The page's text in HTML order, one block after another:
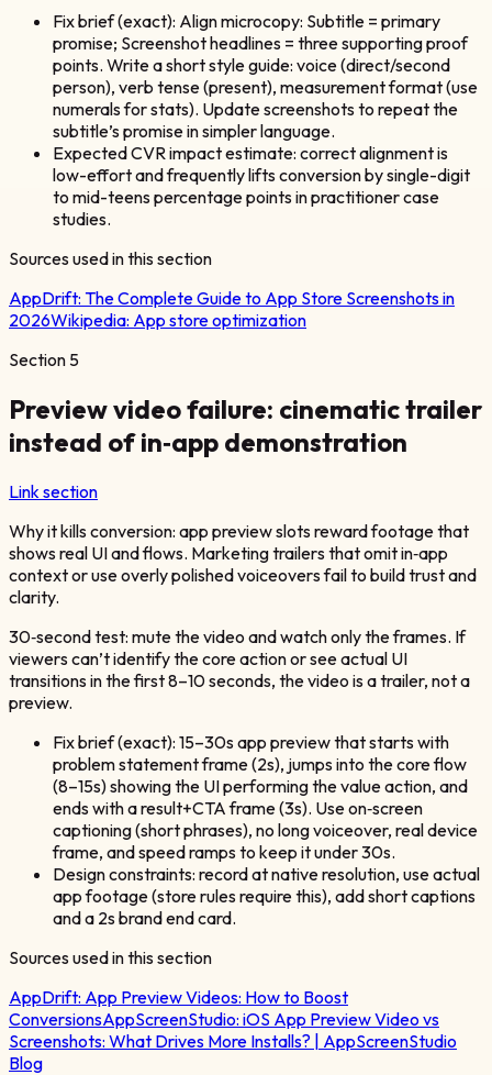
Fix brief (exact): Align microcopy: Subtitle = primary
promise; Screenshot headlines = three supporting proof
points. Write a short style guide: voice (direct/second
person), verb tense (present), measurement format (use
numerals for stats). Update screenshots to repeat the
subtitle’s promise in simpler language.
Expected CVR impact estimate: correct alignment is
low-effort and frequently lifts conversion by single-digit
to mid-teens percentage points in practitioner case
studies.
Sources used in this section
AppDrift: The Complete Guide to App Store Screenshots in
2026Wikipedia: App store optimization
Section 5
Preview video failure: cinematic trailer
instead of in‑app demonstration
Link section
Why it kills conversion: app preview slots reward footage that
shows real UI and flows. Marketing trailers that omit in‑app
context or use overly polished voiceovers fail to build trust and
clarity.
30‑second test: mute the video and watch only the frames. If
viewers can’t identify the core action or see actual UI
transitions in the first 8–10 seconds, the video is a trailer, not a
preview.
Fix brief (exact): 15–30s app preview that starts with
problem statement frame (2s), jumps into the core flow
(8–15s) showing the UI performing the value action, and
ends with a result+CTA frame (3s). Use on‑screen
captioning (short phrases), no long voiceover, real device
frame, and speed ramps to keep it under 30s.
Design constraints: record at native resolution, use actual
app footage (store rules require this), add short captions
and a 2s brand end card.
Sources used in this section
AppDrift: App Preview Videos: How to Boost
ConversionsAppScreenStudio: iOS App Preview Video vs
Screenshots: What Drives More Installs? | AppScreenStudio
Blog